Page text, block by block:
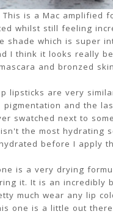
is a Mac amplified
whilst still feeling
shade which is super
I think it looks really
and bronzed
lipsticks are very
and the
swatched next to
the most hydrating
before I apply
is a very drying
it. It is an incredibly
much wear any lip
one is a little out